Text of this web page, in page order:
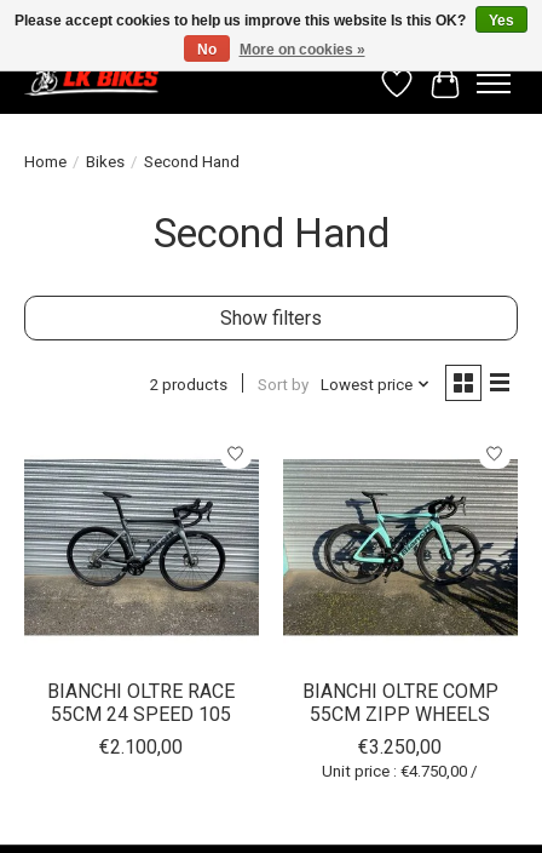
WishlistCart
Home / Bikes / Second Hand
Second Hand
Show filters
2 products Sort by Lowest price
BIANCHI OLTRE RACE
55CM 24 SPEED 105
€2.100,00
BIANCHI OLTRE COMP
55CM ZIPP WHEELS
€3.250,00
Unit price : €4.750,00 /
Please accept cookies to help us improve this website Is this OK?
Yes
No
More on cookies »